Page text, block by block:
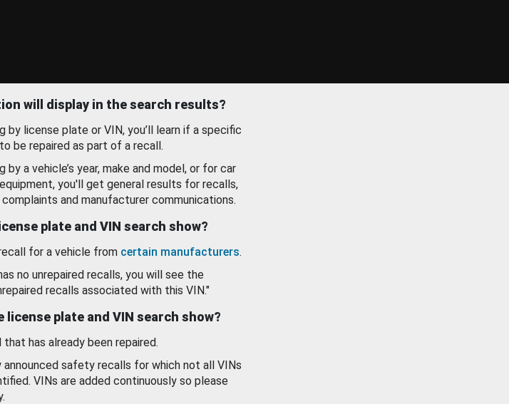
will display in the search results?
by license plate or VIN, you’ll learn if a specific
be repaired as part of a recall.
by a vehicle’s year, make and model, or for car
you'll get general results for recalls,
and manufacturer communications.
plate and VIN search show?
for a vehicle from certain manufacturers.
no unrepaired recalls, you will see the
recalls associated with this VIN."
license plate and VIN search show?
has already been repaired.
safety recalls for which not all VINs
VINs are added continuously so please